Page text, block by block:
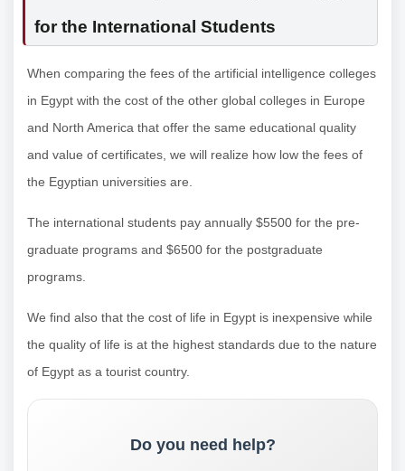
for the International Students
When comparing the fees of the artificial intelligence colleges
in Egypt with the cost of the other global colleges in Europe
and North America that offer the same educational quality
and value of certificates, we will realize how low the fees of
the Egyptian universities are.
The international students pay annually $5500 for the pre-
graduate programs and $6500 for the postgraduate
programs.
We find also that the cost of life in Egypt is inexpensive while
the quality of life is at the highest standards due to the nature
of Egypt as a tourist country.
Do you need help?